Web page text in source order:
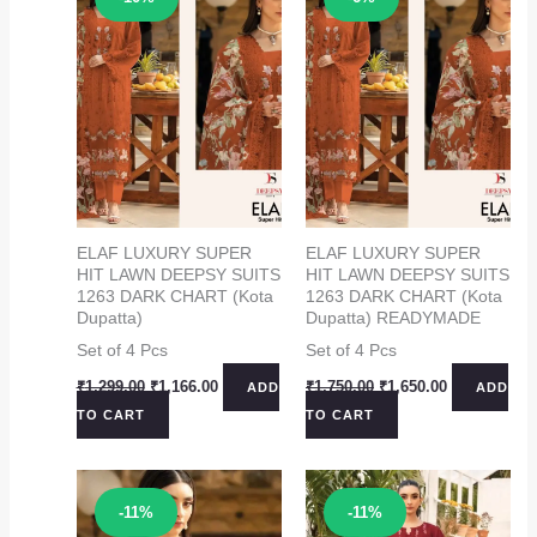
ELAF LUXURY SUPER
HIT LAWN DEEPSY SUITS
1263 DARK CHART (Kota
Dupatta)
Set of 4 Pcs
₹1,299.00 Original
price
₹1,299.00.
₹1,166.00Current
ADD
TO CART
ELAF LUXURY SUPER
HIT LAWN DEEPSY SUITS
1263 DARK CHART (Kota
Dupatta) READYMADE
Set of 4 Pcs
₹1,750.00 Original
price
₹1,750.00.
₹1,650.00Current
ADD
TO CART
-11%
Sale! -11%
Sale!